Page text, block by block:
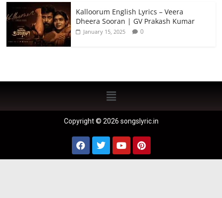
Kalloorum English Lyrics – Veera
Dheera Sooran | GV Prakash Kumar
January 15, 2025 0
Copyright © 2026 songslyric.in